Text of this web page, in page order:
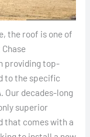
the roof is one of
providing top-
to the specific
Our decades-long
superior
that comes with a